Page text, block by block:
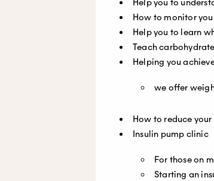
Help you to
How to monitor
Help you to learn
Teach
Helping you
we offer
How to reduce
Insulin pump clinic
For those on
Starting an